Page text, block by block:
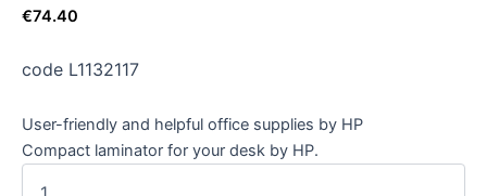
€74.40
code L1132117
User-friendly and helpful office supplies by HP
Compact laminator for your desk by HP.